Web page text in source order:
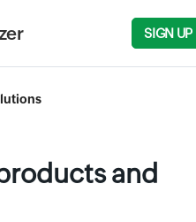
SIGN UP
and